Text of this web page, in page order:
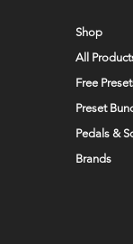
Shop
All
Free
Preset
Pedals &
Brands